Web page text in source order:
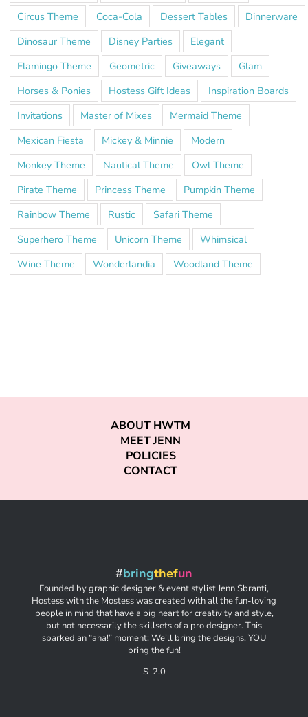
Circus Theme
Coca-Cola Dessert Tables
Dinnerware
Dinosaur Theme
Disney Parties
Elegant
Flamingo Theme
Geometric Giveaways
Glam
Horses & Ponies
Hostess Gift Ideas
Inspiration Boards
Invitations
Master of Mixes
Mermaid Theme
Mexican Fiesta
Mickey & Minnie
Modern
Monkey Theme
Nautical Theme
Owl Theme
Pirate Theme
Princess Theme
Pumpkin Theme
Rainbow Theme
Rustic
Safari Theme
Superhero Theme
Unicorn Theme
Whimsical
Wine Theme
Wonderlandia Woodland Theme
ABOUT HWTM
MEET JENN
POLICIES
CONTACT
#bringthefun
Founded by graphic designer & event stylist Jenn Sbranti,
Hostess with the Mostess was created with all the fun-loving
people in mind that have a big heart for creativity and style,
but not necessarily the skillsets of a pro designer. This
sparked an “aha!” moment: We’ll bring the designs. YOU
bring the fun!
S-2.0